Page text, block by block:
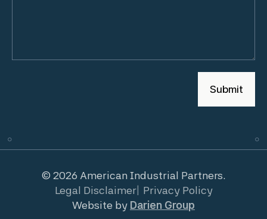
© 2026 American Industrial Partners.
Legal Disclaimer Privacy Policy
Website by Darien Group